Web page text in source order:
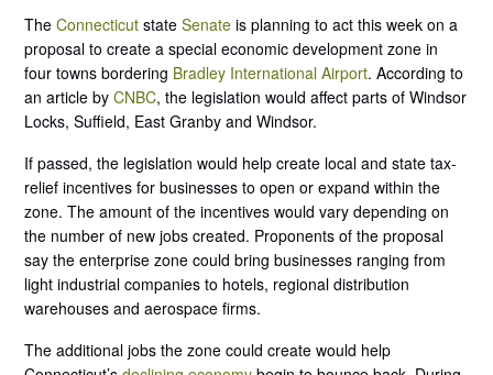
TheConnecticut stateSenate is planning to act this week on a
proposal to create a special economic development zone in
four towns bordering Bradley International Airport. According to
an article byCNBC, the legislation would affect parts of Windsor
Locks, Suffield, East Granby and Windsor.
If passed, the legislation would help create local and state tax-
relief incentives for businesses to open or expand within the
zone. The amount of the incentives would vary depending on
the number of new jobs created. Proponents of the proposal
say the enterprise zone could bring businesses ranging from
light industrial companies to hotels, regional distribution
warehouses and aerospace firms.
The additional jobs the zone could create would help